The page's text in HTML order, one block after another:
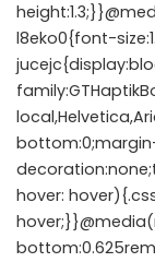
l8eko0{font-
hover: